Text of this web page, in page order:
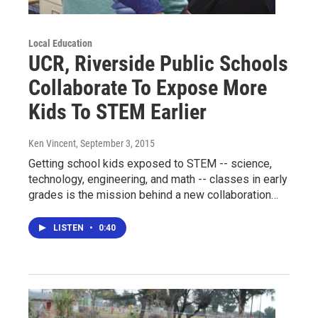
Local Education
UCR, Riverside Public Schools
Collaborate To Expose More
Kids To STEM Earlier
Ken Vincent, September 3, 2015
Getting school kids exposed to STEM -- science,
technology, engineering, and math -- classes in early
grades is the mission behind a new collaboration…
LISTEN • 0:40